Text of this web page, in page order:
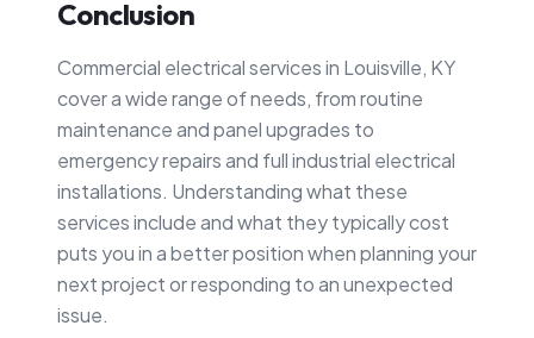
Conclusion
Commercial electrical services in Louisville, KY
cover a wide range of needs, from routine
maintenance and panel upgrades to
emergency repairs and full industrial electrical
installations. Understanding what these
services include and what they typically cost
puts you in a better position when planning your
next project or responding to an unexpected
issue.